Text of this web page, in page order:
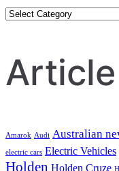
Category
Amarok Audi Australian
electric cars Electric Vehicles
Holden Holden Cruze